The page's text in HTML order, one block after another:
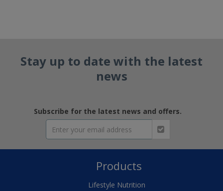
Stay up to date with the latest
news
Subscribe for the latest news and offers.
Products
Lifestyle Nutrition